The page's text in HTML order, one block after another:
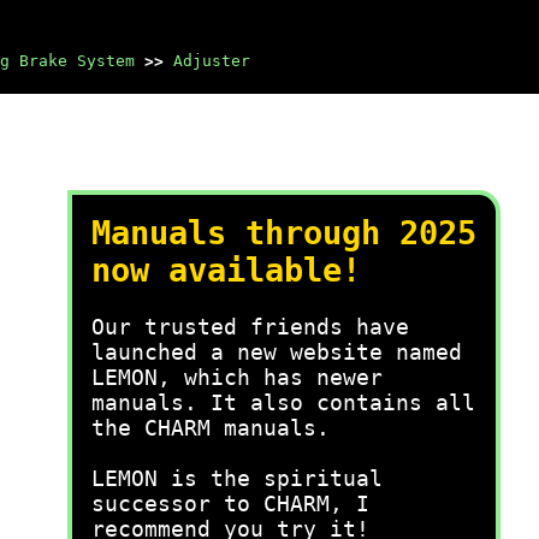
Brake System >> Adjuster
Manuals through 2025
now available!
Our trusted friends have
launched a new website named
LEMON, which has newer
manuals. It also contains all
the CHARM manuals.
LEMON is the spiritual
successor to CHARM, I
recommend you try it!